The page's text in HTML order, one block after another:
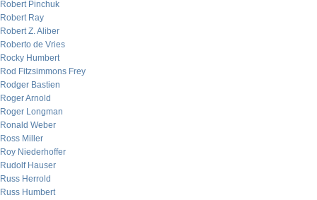
Robert Pinchuk
Robert Ray
Robert Z. Aliber
Roberto de Vries
Rocky Humbert
Rod Fitzsimmons Frey
Rodger Bastien
Roger Arnold
Roger Longman
Ronald Weber
Ross Miller
Roy Niederhoffer
Rudolf Hauser
Russ Herrold
Russ Humbert